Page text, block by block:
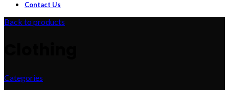
Contact Us
Back to products
Categories